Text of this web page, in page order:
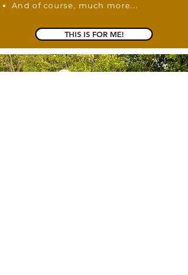
And of course, much more...
THIS IS FOR ME!